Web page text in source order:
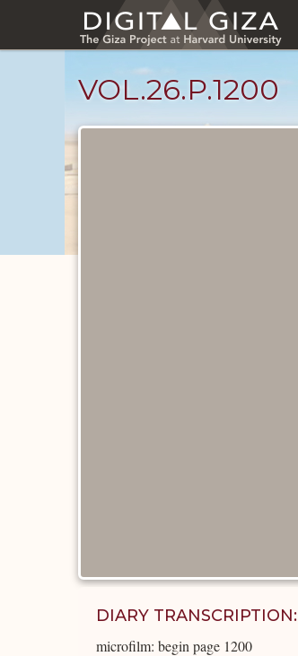
main
VOL.26.P.1200
DIARY TRANSCRIPTION:
microfilm: begin page 1200